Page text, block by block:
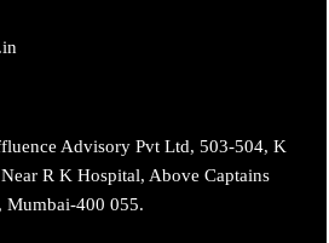
Advisory Pvt Ltd, 503-504, K
R K Hospital, Above Captains
Mumbai-400 055.